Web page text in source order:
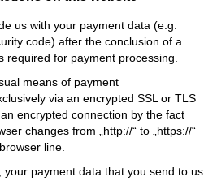
us with your payment data (e.g.
code) after the conclusion of a
for payment processing.
means of payment
via an encrypted SSL or TLS
encrypted connection by the fact
changes from „http://“ to „https://“
line.
payment data that you send to us